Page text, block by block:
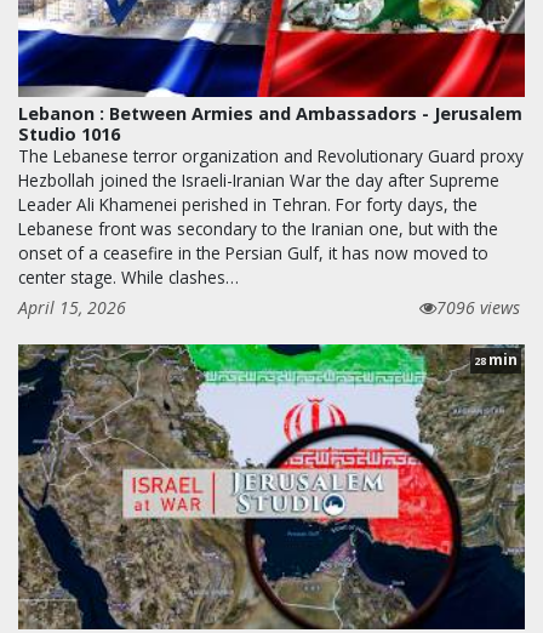
Lebanon : Between Armies and Ambassadors - Jerusalem
Studio 1016
The Lebanese terror organization and Revolutionary Guard proxy
Hezbollah joined the Israeli-Iranian War the day after Supreme
Leader Ali Khamenei perished in Tehran. For forty days, the
Lebanese front was secondary to the Iranian one, but with the
onset of a ceasefire in the Persian Gulf, it has now moved to
center stage. While clashes…
April 15, 2026
7096 views
28min